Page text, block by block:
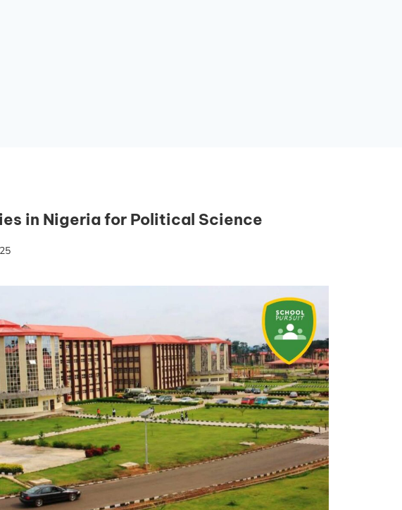
in Nigeria for Political Science
Buy Post UTME Form Online
Buy JAMB Form Online
Check JAMB Matriculation List
Check JAMB Admission Status
Print JAMB Admission Letter